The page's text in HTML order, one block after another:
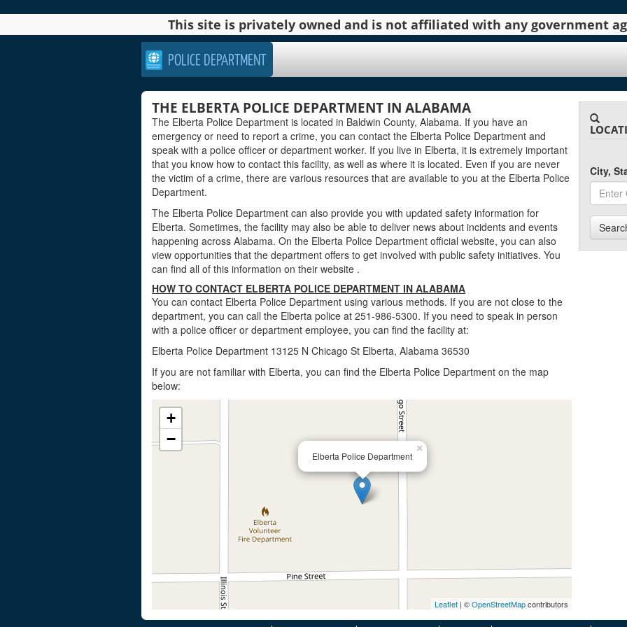
This site is privately owned and is not affiliated with any government
POLICE DEPARTMENT
THE ELBERTA POLICE DEPARTMENT IN ALABAMA
The Elberta Police Department is located in Baldwin County, Alabama. If you have an
emergency or need to report a crime, you can contact the Elberta Police Department and
speak with a police officer or department worker. If you live in Elberta, it is extremely important
that you know how to contact this facility, as well as where it is located. Even if you are never
the victim of a crime, there are various resources that are available to you at the Elberta Police
Department.
The Elberta Police Department can also provide you with updated safety information for
Elberta. Sometimes, the facility may also be able to deliver news about incidents and events
happening across Alabama. On the Elberta Police Department official website, you can also
view opportunities that the department offers to get involved with public safety initiatives. You
can find all of this information on their website .
HOW TO CONTACT ELBERTA POLICE DEPARTMENT IN ALABAMA
You can contact Elberta Police Department using various methods. If you are not close to the
department, you can call the Elberta police at 251-986-5300. If you need to speak in person
with a police officer or department employee, you can find the facility at:
Elberta Police Department 13125 N Chicago St Elberta, Alabama 36530
If you are not familiar with Elberta, you can find the Elberta Police Department on the map
below:
Elberta Police Department
×
+
−
Leaflet| ©OpenStreetMapcontributors
City,